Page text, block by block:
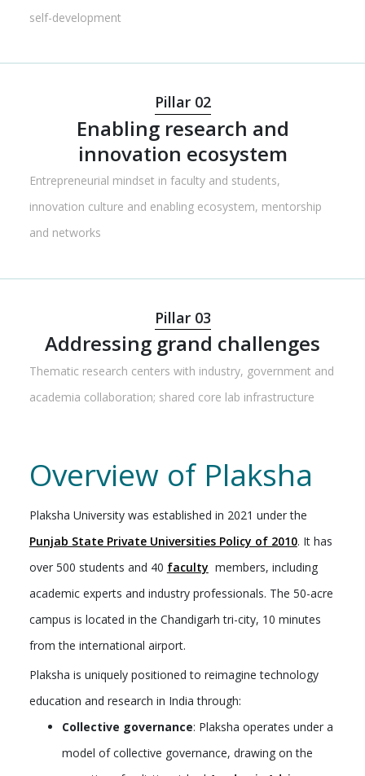
self-development
Pillar 02
Enabling research and
innovation ecosystem
Entrepreneurial mindset in faculty and students,
innovation culture and enabling ecosystem, mentorship
and networks
Pillar 03
Addressing grand challenges
Thematic research centers with industry, government and
academia collaboration; shared core lab infrastructure
Overview of Plaksha
Plaksha University was established in 2021 under the
Punjab State Private Universities Policy of 2010. It has
over 500 students and 40 faculty members, including
academic experts and industry professionals. The 50-acre
campus is located in the Chandigarh tri-city, 10 minutes
from the international airport.
Plaksha is uniquely positioned to reimagine technology
education and research in India through:
Collective governance: Plaksha operates under a
model of collective governance, drawing on the